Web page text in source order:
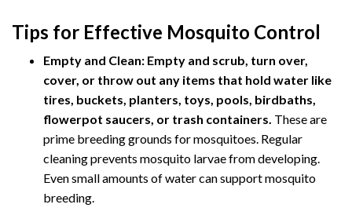
Tips for Effective Mosquito Control
Empty and Clean: Empty and scrub, turn over,
cover, or throw out any items that hold water like
tires, buckets, planters, toys, pools, birdbaths,
flowerpot saucers, or trash containers. These are
prime breeding grounds for mosquitoes. Regular
cleaning prevents mosquito larvae from developing.
Even small amounts of water can support mosquito
breeding.